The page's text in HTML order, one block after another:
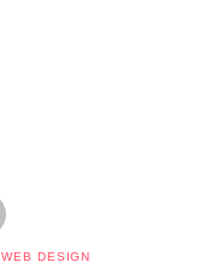
WEB DESIGN